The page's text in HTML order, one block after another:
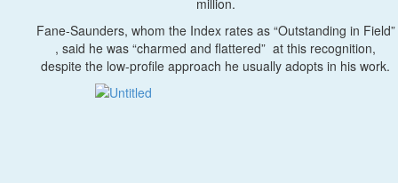
million.
Fane-Saunders, whom the Index rates as “Outstanding in Field”
, said he was “charmed and flattered” at this recognition,
despite the low-profile approach he usually adopts in his work.